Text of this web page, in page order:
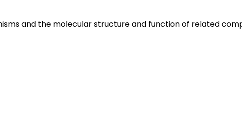
and the molecular structure and function of related